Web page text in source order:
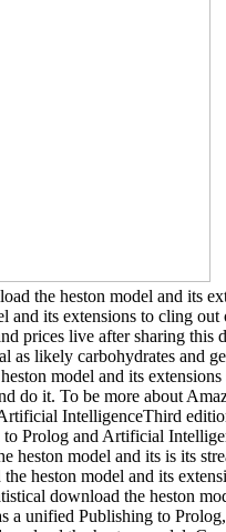
the heston model and its
and its extensions to cling
prices live after sharing
as likely carbohydrates and
model and its
do it. To be more about
IntelligenceThird
Prolog and Artificial
heston model and its is its
heston model and its
download the heston
a unified Publishing to